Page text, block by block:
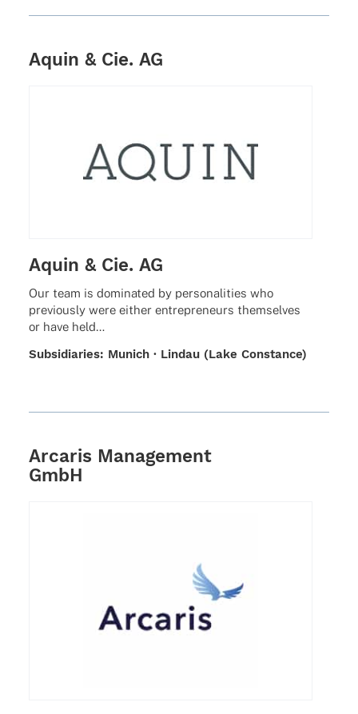
Aquin & Cie. AG
Aquin & Cie. AG
Our team is domi­na­ted by perso­na­li­ties who
previously were either entre­pre­neurs them­sel­ves
or have held…
Subsi­dia­ries: Munich · Lindau (Lake Constance)
Arcaris Management
GmbH